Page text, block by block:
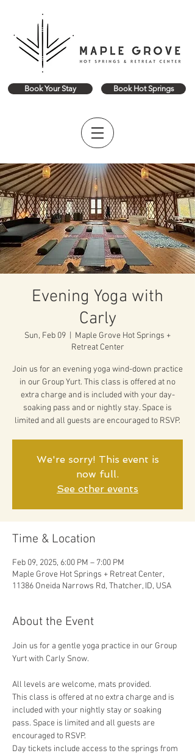
Book Your Stay Book Hot Springs
Evening Yoga with
Carly
Sun, Feb 09
Maple Grove Hot Springs +
Retreat Center
Join us for an evening yoga wind-down practice
in our Group Yurt. This class is offered at no
extra charge and is included with your day-
soaking pass and or nightly stay. Space is
limited and all guests are encouraged to RSVP.
We're sorry! This event is
now full.
See other events
Time & Location
Feb 09, 2025, 6:00 PM – 7:00 PM
Maple Grove Hot Springs + Retreat Center,
11386 Oneida Narrows Rd, Thatcher, ID, USA
About the Event
Join us for a gentle yoga practice in our Group
Yurt with Carly Snow.
All levels are welcome, mats provided.
This class is offered at no extra charge and is
included with your nightly stay or soaking
pass. Space is limited and all guests are
encouraged to RSVP.
Day tickets include access to the springs from